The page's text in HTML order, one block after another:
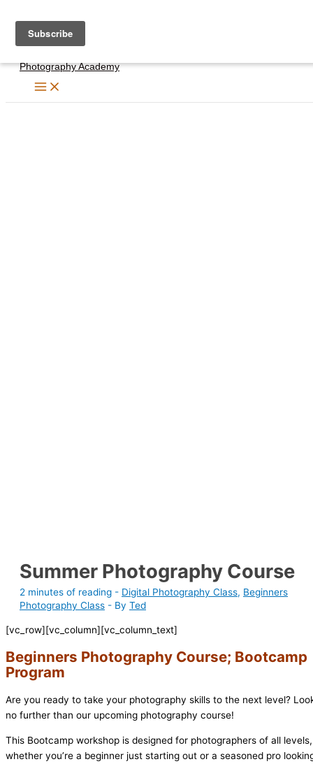
content
Photography Academy
Summer Photography Course
2 minutes of reading - Digital Photography Class, Beginners
Photography Class - By Ted
[vc_row][vc_column][vc_column_text]
Beginners Photography Course; Bootcamp
Program
Are you ready to take your photography skills to the next level?
no further than our upcoming photography course!
This Bootcamp workshop is designed for photographers of all levels,
whether you’re a beginner just starting out or a seasoned pro